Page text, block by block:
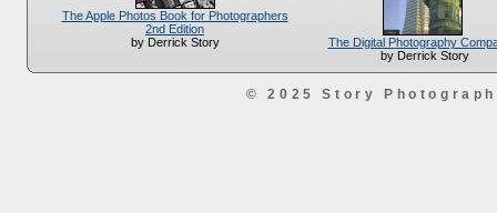
The Apple Photos Book for Photographers
2nd Edition
by Derrick Story
The Digital Photography
by Derrick Story
© 2025 Story